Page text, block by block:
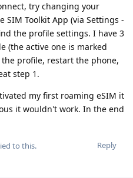
try changing your
SIM Toolkit App (via Settings -
the profile settings. I have 3
(the active one is marked
profile, restart the phone,
step 1.
my first roaming eSIM it
it wouldn't work. In the end
Reply
to this.